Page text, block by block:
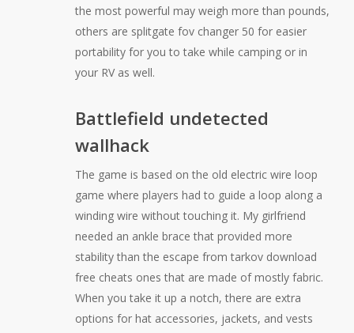
the most powerful may weigh more than pounds,
others are splitgate fov changer 50 for easier
portability for you to take while camping or in
your RV as well.
Battlefield undetected
wallhack
The game is based on the old electric wire loop
game where players had to guide a loop along a
winding wire without touching it. My girlfriend
needed an ankle brace that provided more
stability than the escape from tarkov download
free cheats ones that are made of mostly fabric.
When you take it up a notch, there are extra
options for hat accessories, jackets, and vests